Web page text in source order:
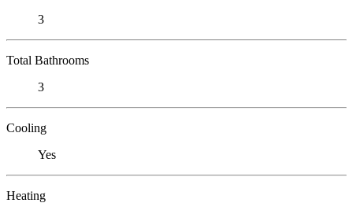
3
Total Bathrooms
3
Cooling
Yes
Heating